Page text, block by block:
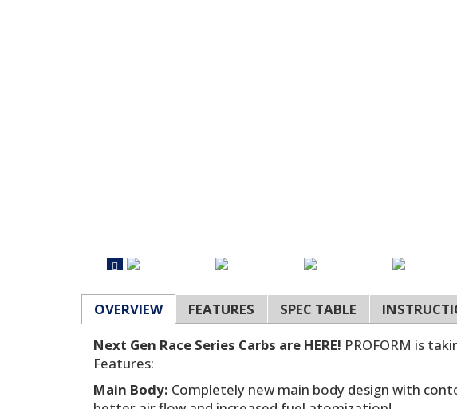
OVERVIEW FEATURES SPEC TABLE
Next Gen Race Series Carbs are HERE! PROFORM is
Features:
Main Body: Completely new main body design with